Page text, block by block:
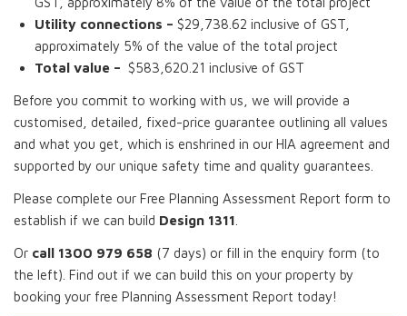
Utility connections – $29,738.62 inclusive of GST,
approximately 5% of the value of the total project
Total value – $583,620.21 inclusive of GST
Before you commit to working with us, we will provide a
customised, detailed, fixed-price guarantee outlining all values
and what you get, which is enshrined in our HIA agreement and
supported by our unique safety time and quality guarantees.
Please complete our Free Planning Assessment Report form to
establish if we can build Design 1311
Or call 1300 979 658 (7 days) or fill in the enquiry form (to
the left). Find out if we can build this on your property by
booking your free Planning Assessment Report today!